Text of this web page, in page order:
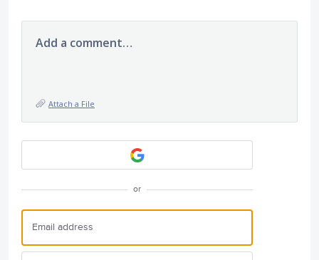
Add a comment…
Attach a File
or